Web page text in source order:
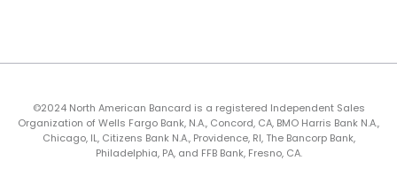
©2024 North American Bancard is a registered Independent Sales
Organization of Wells Fargo Bank, N.A., Concord, CA, BMO Harris Bank N.A.,
Chicago, IL, Citizens Bank N.A., Providence, RI, The Bancorp Bank,
Philadelphia, PA, and FFB Bank, Fresno, CA.